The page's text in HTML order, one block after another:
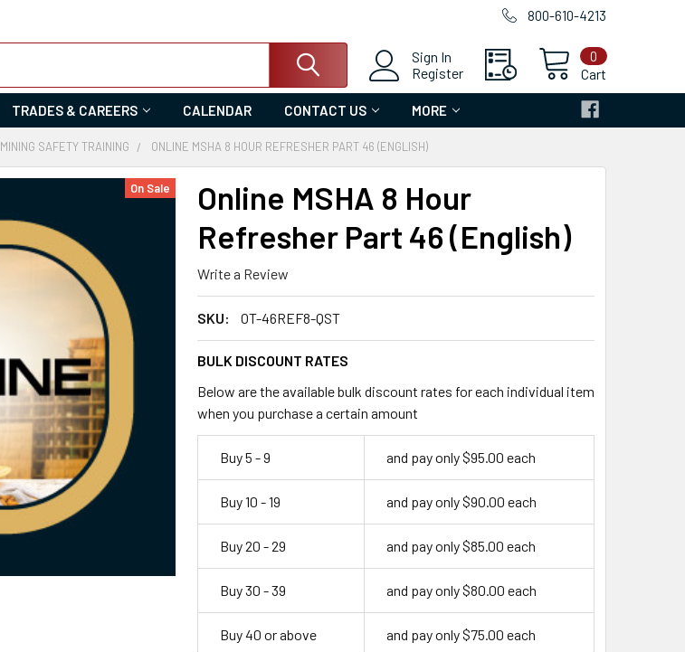
800-610-4213
Sign In
Register
Cart
0
TRADES & CAREERS CALENDAR CONTACT US MORE
MINING SAFETY TRAINING ONLINE MSHA 8 HOUR REFRESHER PART 46 (ENGLISH)
Online MSHA 8 Hour
Refresher Part 46 (English)
Write a Review
SKU: OT-46REF8-QST
BULK DISCOUNT RATES
Below are the available bulk discount rates for each individual item
when you purchase a certain amount
Buy 5 - 9 and pay only $95.00 each
Buy 10 - 19 and pay only $90.00 each
Buy 20 - 29 and pay only $85.00 each
Buy 30 - 39 and pay only $80.00 each
Buy 40 or above and pay only $75.00 each
On Sale